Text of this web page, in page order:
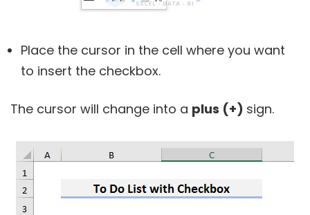
Place the cursor in the cell where you want
to insert the checkbox.
The cursor will change into a plus (+) sign.